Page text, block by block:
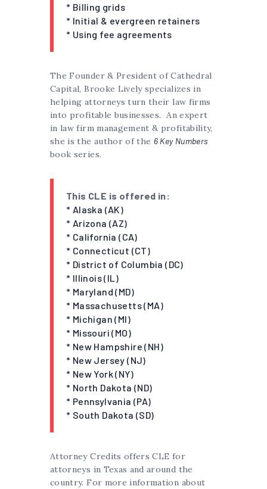
* Billing grids
* Initial & evergreen retainers
* Using fee agreements
The Founder & President of Cathedral
Capital, Brooke Lively specializes in
helping attorneys turn their law firms
into profitable businesses. An expert
in law firm management & profitability,
she is the author of the 6 Key Numbers
book series.
This CLE is offered in:
* Alaska (AK)
* Arizona (AZ)
* California (CA)
* Connecticut (CT)
* District of Columbia (DC)
* Illinois (IL)
* Maryland (MD)
* Massachusetts (MA)
* Michigan (MI)
* Missouri (MO)
* New Hampshire (NH)
* New Jersey (NJ)
* New York (NY)
* North Dakota (ND)
* Pennsylvania (PA)
* South Dakota (SD)
Attorney Credits offers CLE for
attorneys in Texas and around the
country. For more information about